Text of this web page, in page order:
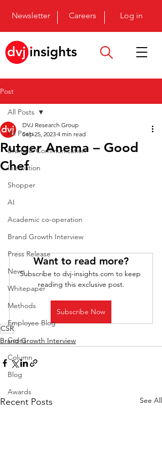
Newsletter Careers Log in
Post
All Posts
Brand & Communication
Innovation
Shopper
AI
Academic co-operation
Brand Growth Interview
Press Release
News
Whitepaper
Methods
Employee Blog
Cases
Column
Blog
Awards
All Posts
Rutger Anema – Good
Chef
DVJ Research Group
Sep 25, 2023 4 min read
Want to read more?
Subscribe to dvj-insights.com to keep
reading this exclusive post.
Subscribe Now
CSR
Brand Growth Interview
Recent Posts See All